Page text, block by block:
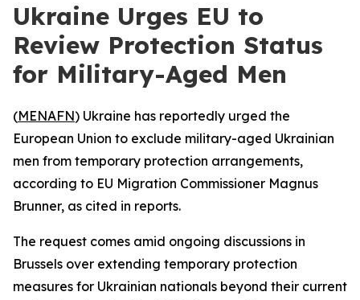
Ukraine Urges EU to
Review Protection Status
for Military-Aged Men
(MENAFN) Ukraine has reportedly urged the
European Union to exclude military-aged Ukrainian
men from temporary protection arrangements,
according to EU Migration Commissioner Magnus
Brunner, as cited in reports.
The request comes amid ongoing discussions in
Brussels over extending temporary protection
measures for Ukrainian nationals beyond their current